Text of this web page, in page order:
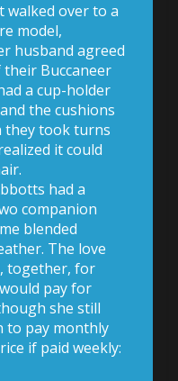
walked over to a
model,
husband agreed
Buccaneer
a cup-holder
the cushions
they took turns
it could
had a
companion
blended
The love
together, for
pay for
she still
to pay monthly
if paid weekly: